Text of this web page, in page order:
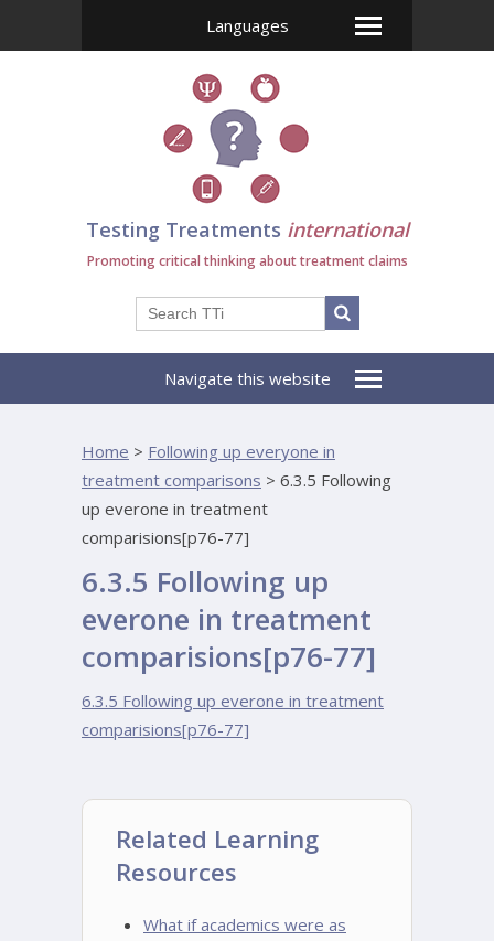
Languages
Testing Treatments international
Promoting critical thinking about treatment claims
Navigate this website
Home > Following up everyone in
treatment comparisons > 6.3.5 Following
up everone in treatment
comparisions[p76-77]
6.3.5 Following up
everone in treatment
comparisions[p76-77]
6.3.5 Following up everone in treatment
comparisions[p76-77]
Related Learning
Resources
What if academics were as